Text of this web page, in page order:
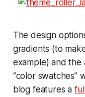
The design
gradients (to
example) and the
“color swatches”
blog features a